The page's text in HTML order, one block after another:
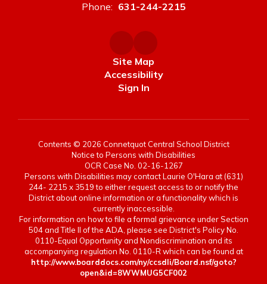
Phone: 631-244-2215
Site Map
Accessibility
Sign In
Contents © 2026 Connetquot Central School District
Notice to Persons with Disabilities
OCR Case No. 02-16-1267
Persons with Disabilities may contact Laurie O'Hara at (631)
244- 2215 x 3519 to either request access to or notify the
District about online information or a functionality which is
currently inaccessible.
For information on how to file a formal grievance under Section
504 and Title II of the ADA, please see District's Policy No.
0110-Equal Opportunity and Nondiscrimination and its
accompanying regulation No. 0110-R which can be found at
http://www.boarddocs.com/ny/ccsdli/Board.nsf/goto?
open&id=8WWMUG5CF002